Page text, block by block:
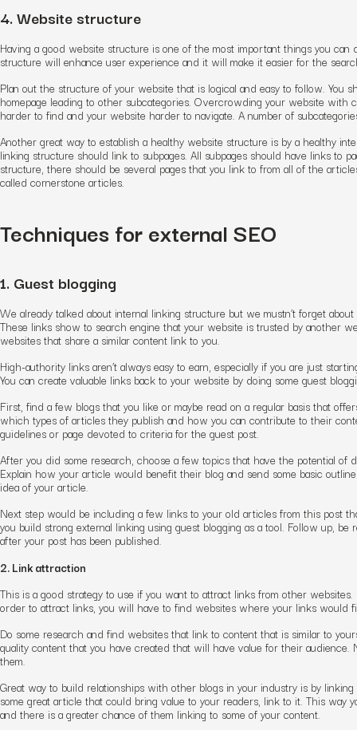
4. Website structure
Having a good website structure is one of the most important things you
structure will enhance user experience and it will make it easier for the
Plan out the structure of your website that is logical and easy to follow. You
homepage leading to other subcategories. Overcrowding your website with
harder to find and your website harder to navigate. A number of
Another great way to establish a healthy website structure is by a healthy
linking structure should link to subpages. All subpages should have links to
structure, there should be several pages that you link to from all of the
called cornerstone articles.
Techniques for external SEO
1. Guest blogging
We already talked about internal linking structure but we mustn’t forget
These links show to search engine that your website is trusted by another
websites that share a similar content link to you.
High-authority links aren’t always easy to earn, especially if you are just
You can create valuable links back to your website by doing some guest
First, find a few blogs that you like or maybe read on a regular basis that
which types of articles they publish and how you can contribute to their
guidelines or page devoted to criteria for the guest post.
After you did some research, choose a few topics that have the potential
Explain how your article would benefit their blog and send some basic
idea of your article.
Next step would be including a few links to your old articles from this post
you build strong external linking using guest blogging as a tool. Follow up,
after your post has been published.
2. Link attraction
This is a good strategy to use if you want to attract links from other
order to attract links, you will have to find websites where your links would
Do some research and find websites that link to content that is similar to
quality content that you have created that will have value for their
them.
Great way to build relationships with other blogs in your industry is by
some great article that could bring value to your readers, link to it. This way
and there is a greater chance of them linking to some of your content.